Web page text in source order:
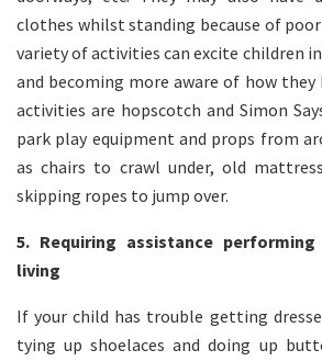
clothes whilst standing because of
variety of activities can excite children
and becoming more aware of how they
activities are hopscotch and Simon
park play equipment and props from
as chairs to crawl under, old
skipping ropes to jump over.
5. Requiring assistance
living
If your child has trouble getting
tying up shoelaces and doing up